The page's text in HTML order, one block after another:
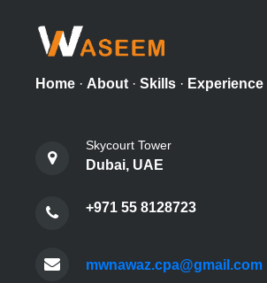
Home · About · Skills · Experience
Skycourt Tower
Dubai, UAE
+971 55 8128723
mwnawaz.cpa@gmail.com